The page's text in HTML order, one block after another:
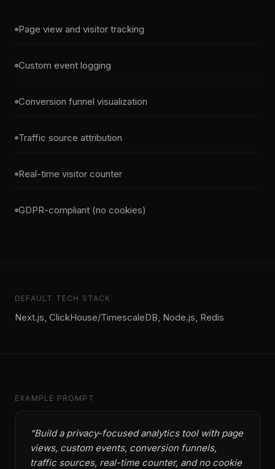
Page view and visitor tracking
Custom event logging
Conversion funnel visualization
Traffic source attribution
Real-time visitor counter
GDPR-compliant (no cookies)
DEFAULT TECH STACK
Next.js, ClickHouse/TimescaleDB, Node.js, Redis
EXAMPLE PROMPT
“Build a privacy-focused analytics tool with page
views, custom events, conversion funnels,
traffic sources, real-time counter, and no cookie